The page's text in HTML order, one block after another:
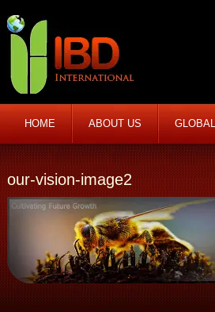
HOME ABOUT US
our-vision-image2